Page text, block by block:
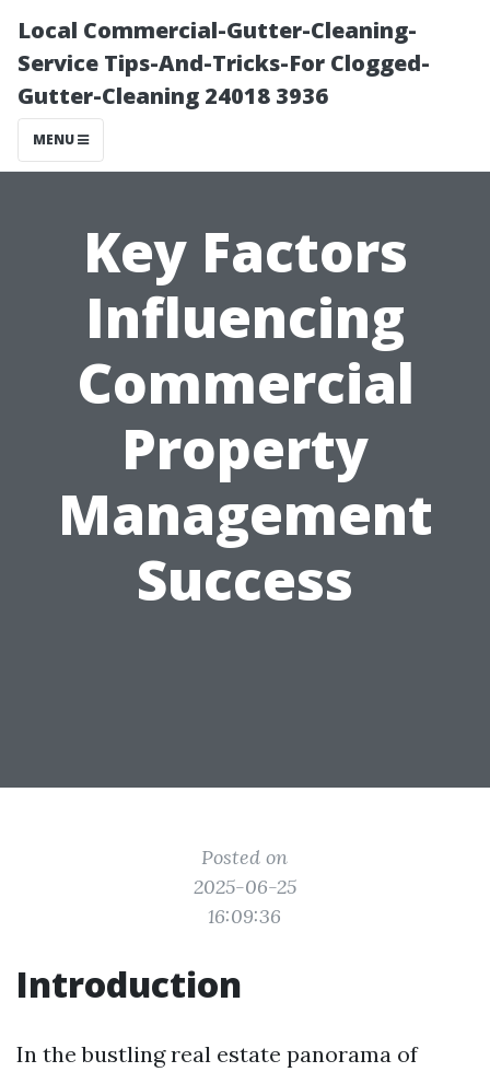
Local Commercial-Gutter-Cleaning-
Service Tips-And-Tricks-For Clogged-
Gutter-Cleaning 24018 3936
MENU
Key Factors
Influencing
Commercial
Property
Management
Success
Posted on
2025-06-25
16:09:36
Introduction
In the bustling real estate panorama of